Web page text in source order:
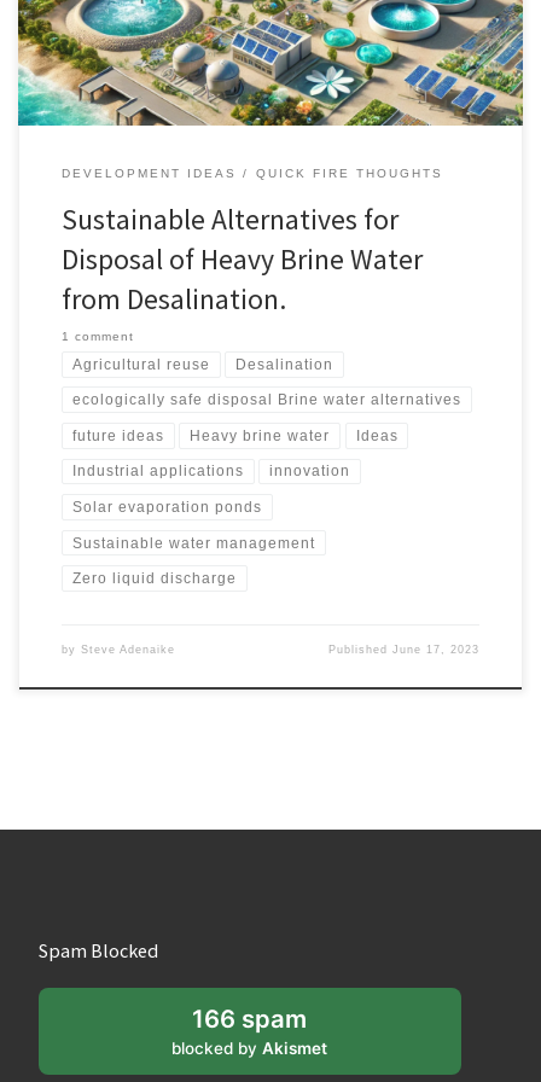
systems, and innovative research-driven solutions.
DEVELOPMENT IDEAS QUICK FIRE THOUGHTS
Sustainable Alternatives for
Disposal of Heavy Brine Water
from Desalination.
1 comment
Agricultural reuse Desalination
ecologically safe disposal Brine water alternatives
future ideas Heavy brine water Ideas
Industrial applications innovation
Solar evaporation ponds
Sustainable water management
Zero liquid discharge
by Steve Adenaike PublishedJune 17, 2023
Spam Blocked
166 spam
blocked byAkismet